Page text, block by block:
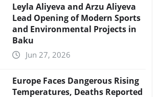
Leyla Aliyeva and Arzu Aliyeva
Lead Opening of Modern Sports
and Environmental Projects in
Baku
Jun 27, 2026
Europe Faces Dangerous Rising
Temperatures, Deaths Reported